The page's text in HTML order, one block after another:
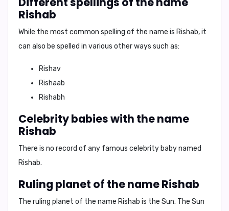
Rishab
While the most common spelling of the name is Rishab, it
can also be spelled in various other ways such as:
Rishav
Rishaab
Rishabh
Celebrity babies with the name
Rishab
There is no record of any famous celebrity baby named
Rishab.
Ruling planet of the name Rishab
The ruling planet of the name Rishab is the Sun. The Sun